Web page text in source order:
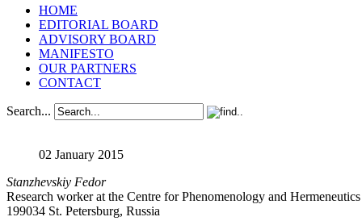
HOME
EDITORIAL BOARD
ADVISORY BOARD
MANIFESTO
OUR PARTNERS
CONTACT
Search...
02 January 2015
Stanzhevskiy Fedor
Research worker at the Centre for Phenomenology and
199034 St. Petersburg, Russia